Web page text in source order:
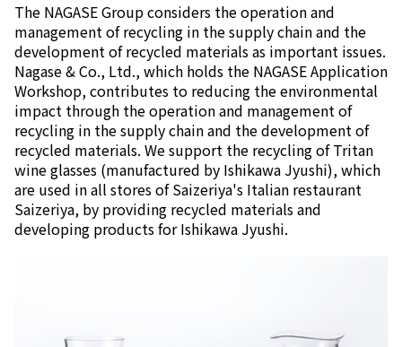
The NAGASE Group considers the operation and
management of recycling in the supply chain and the
development of recycled materials as important issues.
Nagase & Co., Ltd., which holds the NAGASE Application
Workshop, contributes to reducing the environmental
impact through the operation and management of
recycling in the supply chain and the development of
recycled materials. We support the recycling of Tritan
wine glasses (manufactured by Ishikawa Jyushi), which
are used in all stores of Saizeriya's Italian restaurant
Saizeriya, by providing recycled materials and
developing products for Ishikawa Jyushi.